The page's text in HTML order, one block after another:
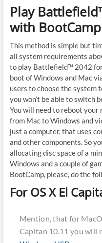
Play
with BootCamp
This method is simple but
all system requirements
to play Battlefield™ 2042 for
boot of Windows and Mac
users to choose the system
you won’t be able to switch
You will need to reboot
from Mac to Windows and
just a computer, that uses
and other components. So
allocating disc space of a
Windows and a couple of
BootCamp, please, do the
For OS X El
Mention, that for
Capitan 10.11 you will